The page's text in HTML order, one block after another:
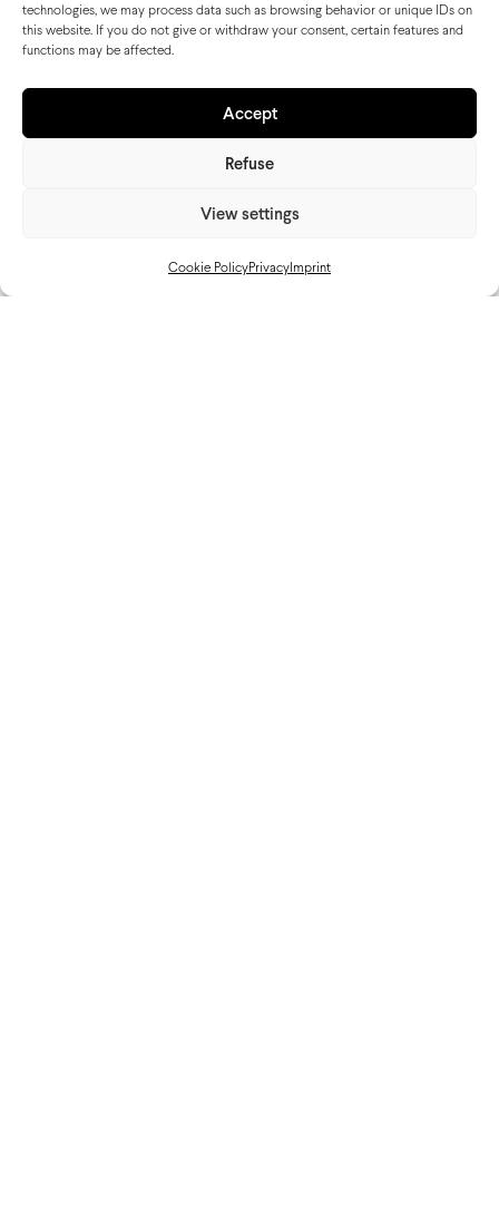
technologies, we may process data such as browsing behavior or unique IDs on
this website. If you do not give or withdraw your consent, certain features and
functions may be affected.
Accept
Refuse
View settings
Cookie PolicyPrivacyImprint
Cadillac Motor Show Paris